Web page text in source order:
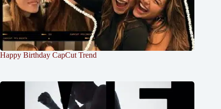
Happy Birthday CapCut Trend